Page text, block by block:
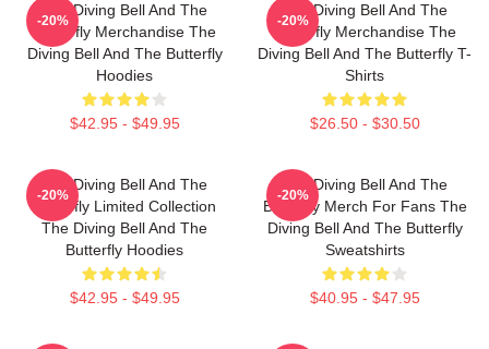
The Diving Bell And The
Butterfly Merchandise The
Diving Bell And The Butterfly
Hoodies
$42.95 - $49.95
-20%
The Diving Bell And The
Butterfly Merchandise The
Diving Bell And The Butterfly T-
Shirts
$26.50 - $30.50
-20%
The Diving Bell And The
Butterfly Limited Collection
The Diving Bell And The
Butterfly Hoodies
$42.95 - $49.95
-20%
The Diving Bell And The
Butterfly Merch For Fans The
Diving Bell And The Butterfly
Sweatshirts
$40.95 - $47.95
-20%